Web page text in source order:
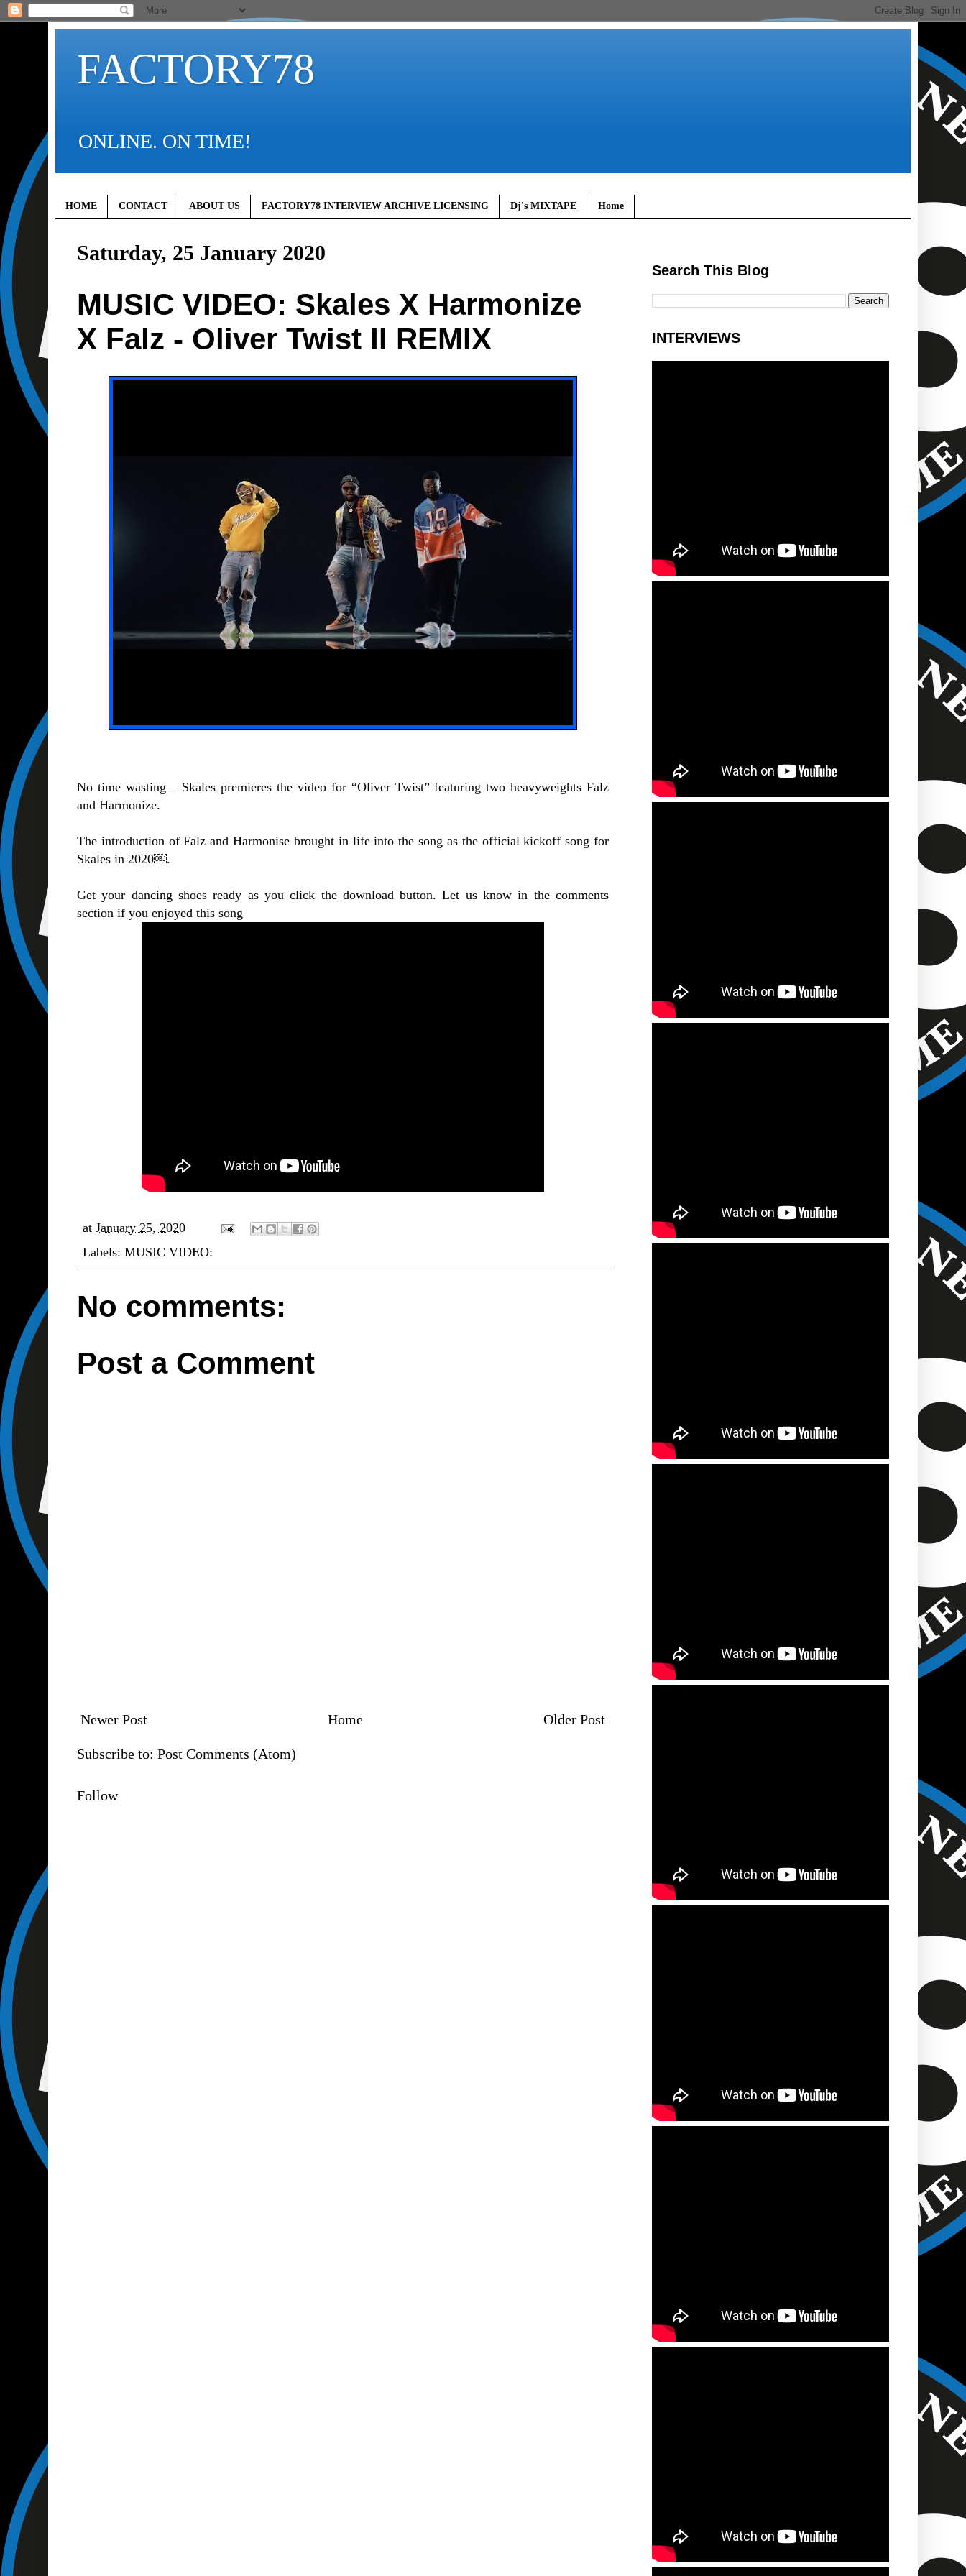
FACTORY78
ONLINE. ON TIME!
HOME CONTACT ABOUT US FACTORY78 INTERVIEW ARCHIVE LICENSING Dj's MIXTAPE Home
Saturday, 25 January 2020
MUSIC VIDEO: Skales X Harmonize
X Falz - Oliver Twist II REMIX
No time wasting – Skales premieres the video for “Oliver Twist” featuring two heavyweights Falz
and Harmonize.
The introduction of Falz and Harmonise brought in life into the song as the official kickoff song for
Skales in 2020￼.
Get your dancing shoes ready as you click the download button. Let us know in the comments
section if you enjoyed this song
at January 25, 2020
Labels: MUSIC VIDEO:
No comments:
Post a Comment
Newer Post Older Post
Home
Subscribe to: Post Comments (Atom)
Follow
Search This Blog
INTERVIEWS